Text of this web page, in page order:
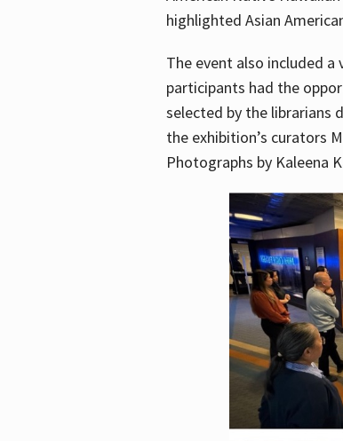
highlighted Asian
The event also included
participants had the
selected by the librarians
the exhibition’s curators
Photographs by Kaleena